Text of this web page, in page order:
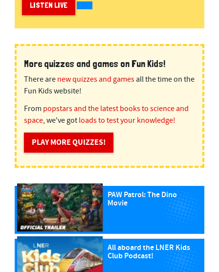
LISTEN LIVE
More quizzes and games on Fun Kids!
There arenew quizzes and gamesall the time on the
Fun Kids website!
From popstars and the latest books to science and
space, we've gotloads to test your knowledge!
PLAY MORE QUIZZES!
PAW Patrol: The Dino
Movie
All aboard the LNER Kids
Club Podcast!